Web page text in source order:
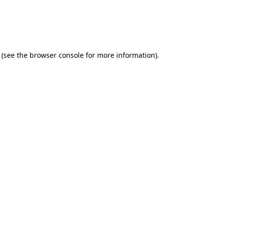
(see the browser console for more information).